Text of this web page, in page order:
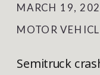
MOTOR
MARCH 19,
Semitruck